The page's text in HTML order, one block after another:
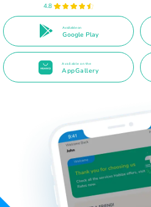
4.8
Available on
Google Play
Available on the
AppGallery